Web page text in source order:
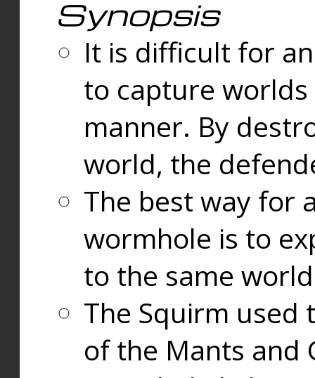
Synopsis
It is difficult for
to capture
manner. By
world, the
The best way for
wormhole is to
to the same
The Squirm used
of the Mants and